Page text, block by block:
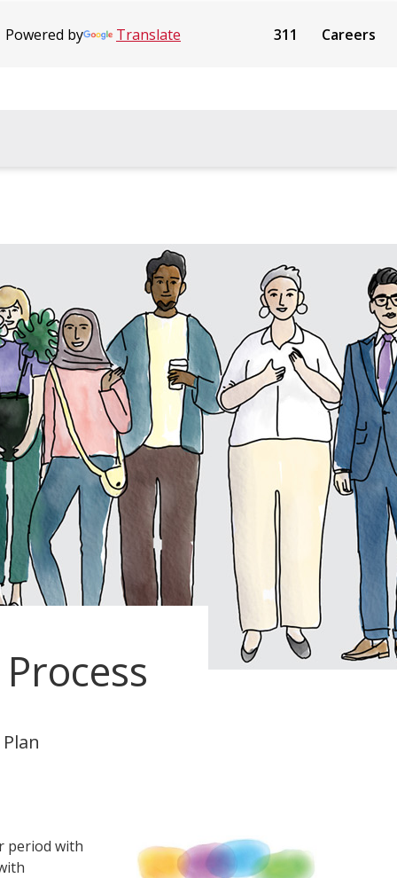
Powered by Translate 311 Careers
period with